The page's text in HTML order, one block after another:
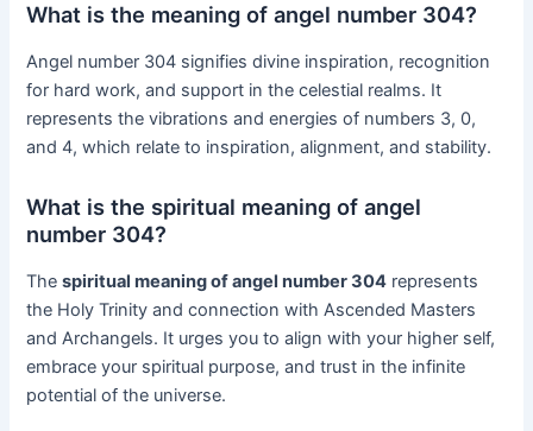
What is the meaning of angel number 304?
Angel number 304 signifies divine inspiration, recognition
for hard work, and support in the celestial realms. It
represents the vibrations and energies of numbers 3, 0,
and 4, which relate to inspiration, alignment, and stability.
What is the spiritual meaning of angel
number 304?
Thespiritual meaning of angel number 304 represents
the Holy Trinity and connection with Ascended Masters
and Archangels. It urges you to align with your higher self,
embrace your spiritual purpose, and trust in the infinite
potential of the universe.